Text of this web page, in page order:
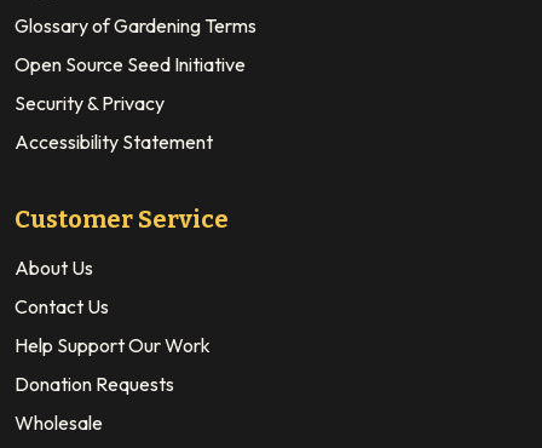
Glossary of Gardening Terms
Open Source Seed Initiative
Security & Privacy
Accessibility Statement
Customer Service
About Us
Contact Us
Help Support Our Work
Donation Requests
Wholesale